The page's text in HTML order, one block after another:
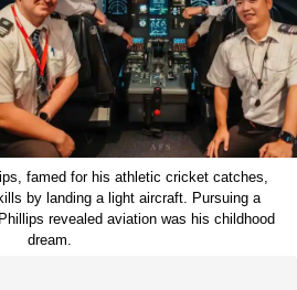
famed for his athletic cricket catches,
by landing a light aircraft. Pursuing a
revealed aviation was his childhood
dream.